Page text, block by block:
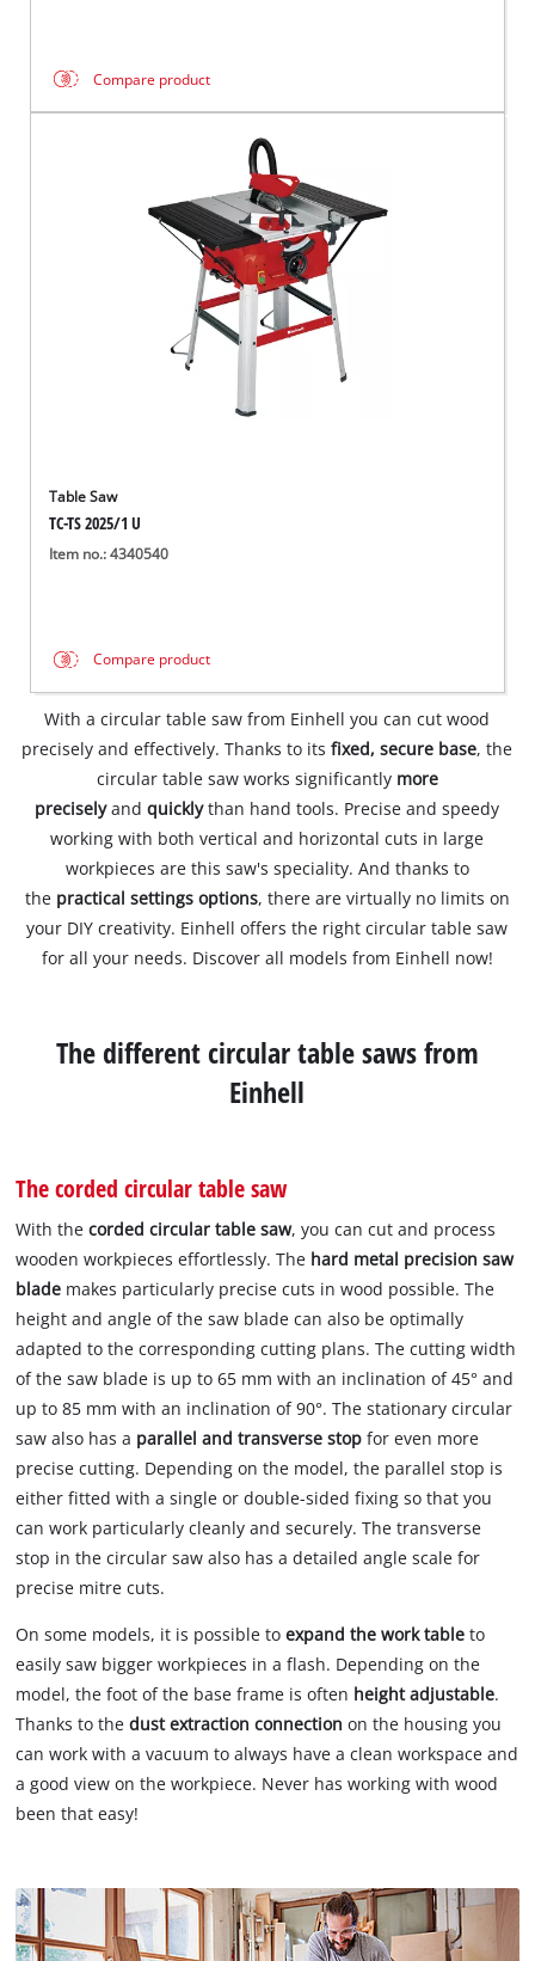
Compare product
Table Saw
TC-TS 2025/1 U
Item no.: 4340540
Compare product
With a circular table saw from Einhell you can cut wood
precisely and effectively. Thanks to itsfixed, secure base, the
circular table saw works significantly more
preciselyandquicklythan hand tools. Precise and speedy
working with both vertical and horizontal cuts in large
workpieces are this saw's speciality. And thanks to
the practical settings options, there are virtually no limits on
your DIY creativity. Einhell offers the right circular table saw
for all your needs. Discover all models from Einhell now!
The different circular table saws from
Einhell
The corded circular table saw
With thecorded circular table saw, you can cut and process
wooden workpieces effortlessly. The hard metal precision saw
blade makes particularly precise cuts in wood possible. The
height and angle of the saw blade can also be optimally
adapted to the corresponding cutting plans. The cutting width
of the saw blade is up to 65 mm with an inclination of 45° and
up to 85 mm with an inclination of 90°. The stationary circular
saw also has a parallel and transverse stop for even more
precise cutting. Depending on the model, the parallel stop is
either fitted with a single or double-sided fixing so that you
can work particularly cleanly and securely. The transverse
stop in the circular saw also has a detailed angle scale for
precise mitre cuts.
On some models, it is possible toexpand the work table to
easily saw bigger workpieces in a flash. Depending on the
model, the foot of the base frame is often height adjustable.
Thanks to thedust extraction connection on the housing you
can work with a vacuum to always have a clean workspace and
a good view on the workpiece. Never has working with wood
been that easy!